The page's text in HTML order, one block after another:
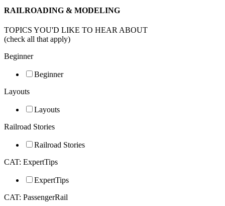
RAILROADING & MODELING
TOPICS YOU'D LIKE TO HEAR ABOUT
(check all that apply)
Beginner
Beginner
Layouts
Layouts
Railroad Stories
Railroad Stories
CAT: ExpertTips
ExpertTips
CAT: PassengerRail